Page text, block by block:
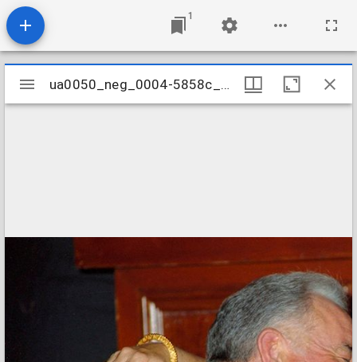
1
Mirador
viewer
ua0050_neg_0004-5858c_18a
ua0050_neg_0004-5858c_18a